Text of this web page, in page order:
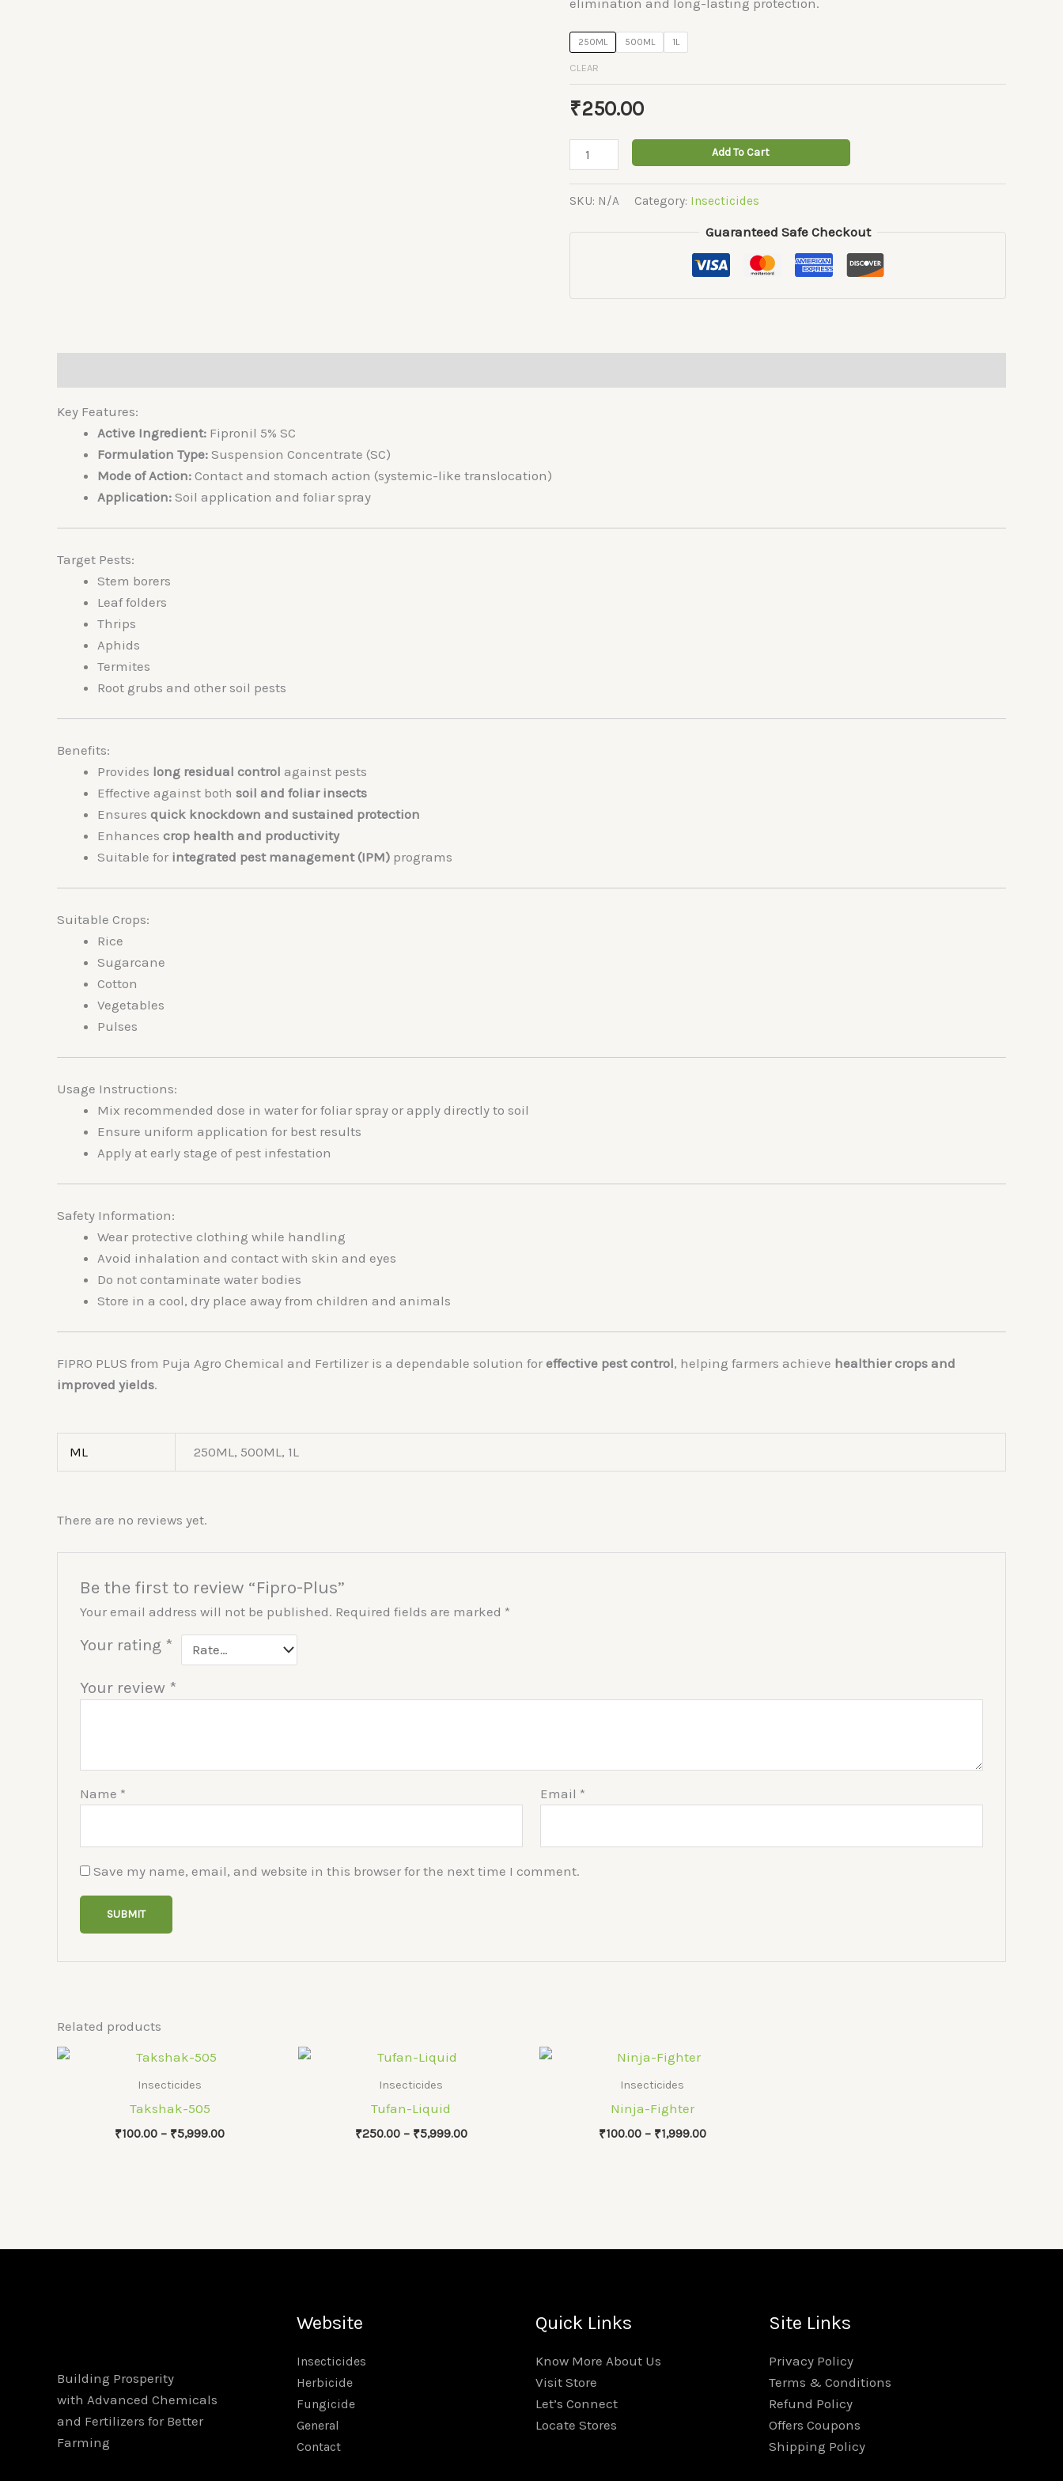
250ML 500ML 1L
CLEAR
₹250.00
Fipro-
Plus
quantity
Add To Cart
SKU: N/A Category: Insecticides
Guaranteed Safe Checkout
Key Features:
Active Ingredient: Fipronil 5% SC
Formulation Type: Suspension Concentrate (SC)
Mode of Action: Contact and stomach action (systemic-like translocation)
Application: Soil application and foliar spray
Target Pests:
Stem borers
Leaf folders
Thrips
Aphids
Termites
Root grubs and other soil pests
Benefits:
Provides long residual control against pests
Effective against both soil and foliar insects
Ensures quick knockdown and sustained protection
Enhances crop health and productivity
Suitable for integrated pest management (IPM) programs
Suitable Crops:
Rice
Sugarcane
Cotton
Vegetables
Pulses
Usage Instructions:
Mix recommended dose in water for foliar spray or apply directly to soil
Ensure uniform application for best results
Apply at early stage of pest infestation
Safety Information:
Wear protective clothing while handling
Avoid inhalation and contact with skin and eyes
Do not contaminate water bodies
Store in a cool, dry place away from children and animals
FIPRO PLUS from Puja Agro Chemical and Fertilizer is a dependable solution for effective pest control, helping farmers achieve healthier crops and
improved yields.
ML 250ML, 500ML, 1L
There are no reviews yet.
Be the first to review “Fipro-Plus”
Your email address will not be published. Required fields are marked *
Your rating *
Your review *
Name * Email *
Save my name, email, and website in this browser for the next time I comment.
Related products
Insecticides
Takshak-505
₹100.00 – ₹5,999.00Price
Insecticides
Tufan-Liquid
₹250.00 – ₹5,999.00Price
Insecticides
Ninja-Fighter
₹100.00 – ₹1,999.00Price
Building Prosperity
with Advanced Chemicals
and Fertilizers for Better
Farming
Website
Insecticides
Herbicide
Fungicide
General
Contact
Quick Links
Know More About Us
Visit Store
Let’s Connect
Locate Stores
Site Links
Privacy Policy
Terms & Conditions
Refund Policy
Offers Coupons
Shipping Policy